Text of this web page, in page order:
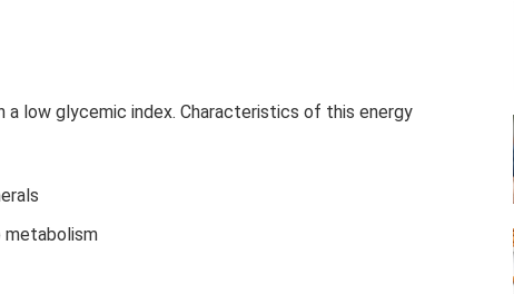
low glycemic index. Characteristics of this energy